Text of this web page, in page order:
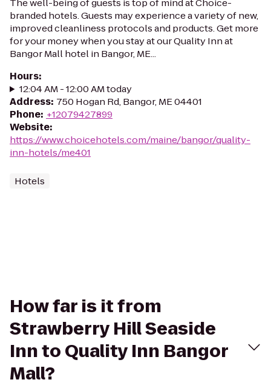
The well-being of guests is top of mind at Choice-
branded hotels. Guests may experience a variety of new,
improved cleanliness protocols and products. Get more
for your money when you stay at our Quality Inn at
Bangor Mall hotel in Bangor, ME...
Hours:
12:04 AM - 12:00 AM today
Address: 750 Hogan Rd, Bangor, ME 04401
Phone: +12079427899
Website:
https://www.choicehotels.com/maine/bangor/quality-
inn-hotels/me401
Hotels
How far is it from
Strawberry Hill Seaside
Inn to Quality Inn Bangor
Mall?